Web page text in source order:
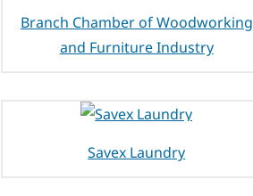
Branch Chamber of Woodworking
and Furniture Industry
Savex Laundry